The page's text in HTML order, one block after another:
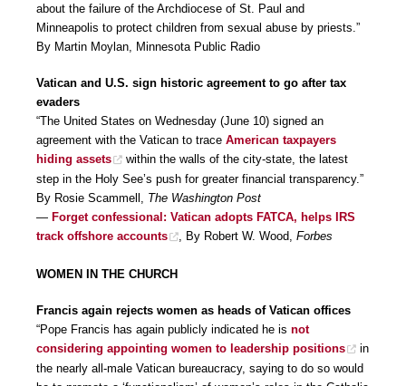
about the failure of the Archdiocese of St. Paul and
Minneapolis to protect children from sexual abuse by priests.”
By Martin Moylan, Minnesota Public Radio
Vatican and U.S. sign historic agreement to go after tax
evaders
“The United States on Wednesday (June 10) signed an
agreement with the Vatican to trace American taxpayers
hiding assets
within the walls of the city-state, the latest
step in the Holy See’s push for greater financial transparency.”
By Rosie Scammell, The Washington Post
— Forget confessional: Vatican adopts FATCA, helps IRS
track offshore accounts
, By Robert W. Wood, Forbes
WOMEN IN THE CHURCH
Francis again rejects women as heads of Vatican offices
“Pope Francis has again publicly indicated he is not
considering appointing women to leadership positions
in
the nearly all-male Vatican bureaucracy, saying to do so would